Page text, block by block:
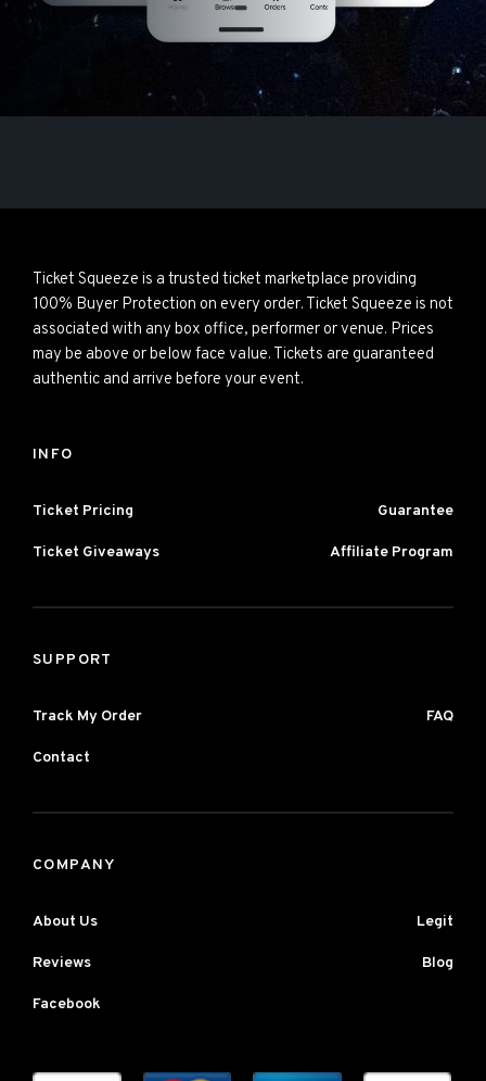
Ticket Squeeze is a trusted ticket marketplace providing
100% Buyer Protection on every order. Ticket Squeeze is not
associated with any box office, performer or venue. Prices
may be above or below face value. Tickets are guaranteed
authentic and arrive before your event.
INFO
Ticket Pricing Guarantee
Ticket Giveaways Affiliate Program
SUPPORT
Track My Order FAQ
Contact
COMPANY
About Us Legit
Reviews Blog
Facebook